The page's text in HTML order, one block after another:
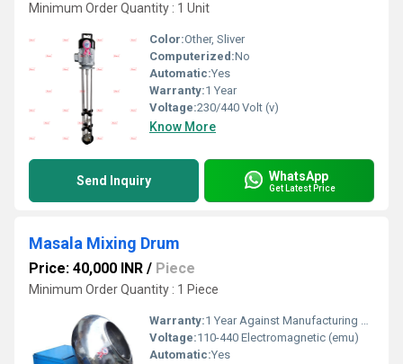
Minimum Order Quantity : 1 Unit
Color:Other, Sliver
Computerized:No
Automatic:Yes
Warranty:1 Year
Voltage:230/440 Volt (v)
Know More
Send Inquiry WhatsApp
Get Latest Price
Masala Mixing Drum
Price: 40,000 INR / Piece
Minimum Order Quantity : 1 Piece
Warranty:1 Year Against Manufacturing Defect At Our Site
Voltage:110-440 Electromagnetic (emu)
Automatic:Yes